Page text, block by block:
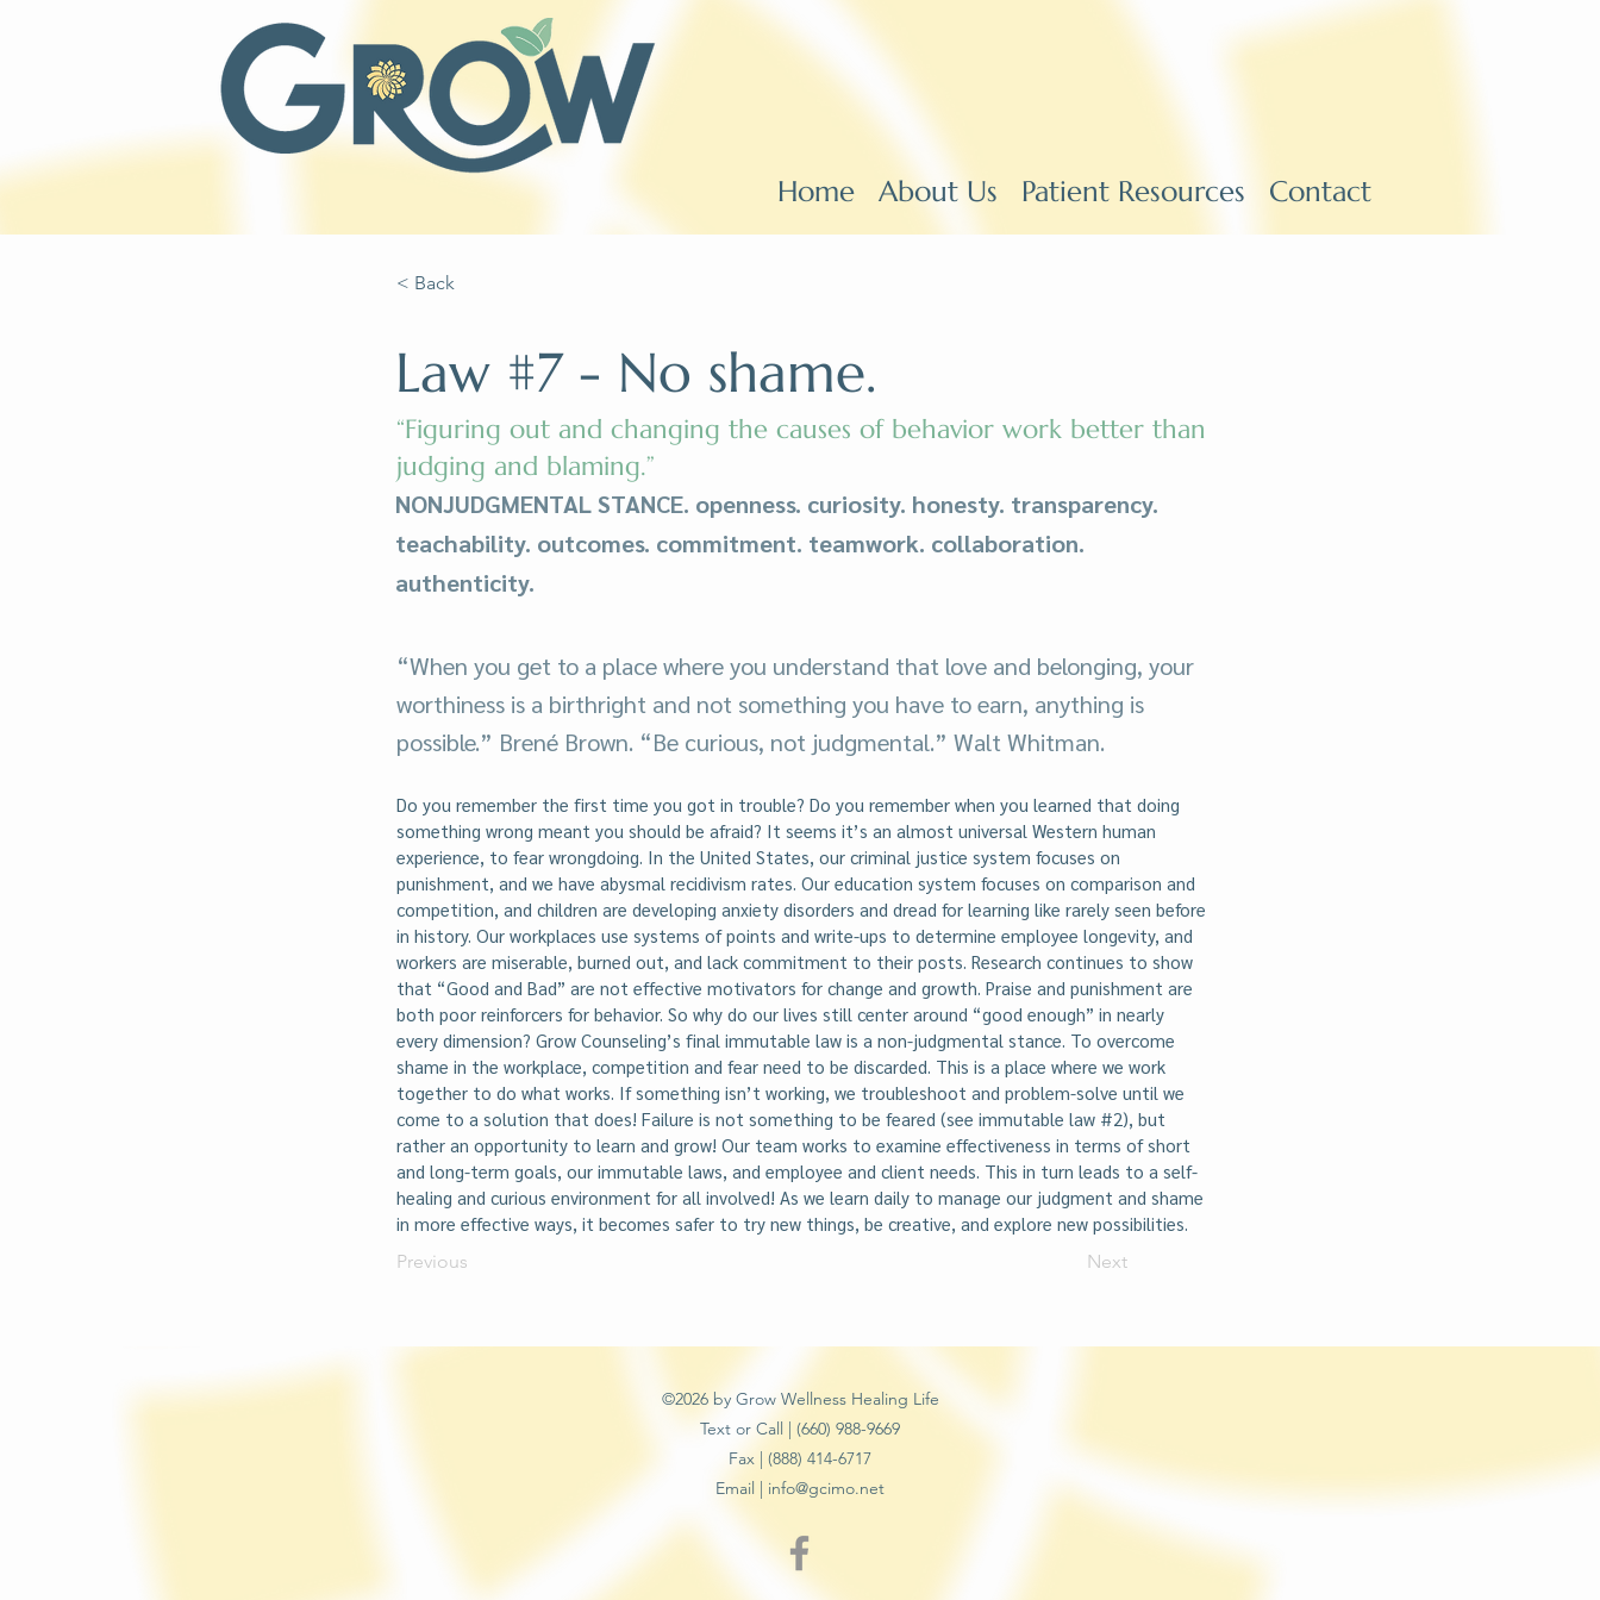
Home About Us Patient Resources Contact
< Back
Law #7 - No shame.
“Figuring out and changing the causes of behavior work better than
judging and blaming.”
NONJUDGMENTAL STANCE. openness. curiosity. honesty. transparency.
teachability. outcomes. commitment. teamwork. collaboration.
authenticity.
“When you get to a place where you understand that love and belonging, your
worthiness is a birthright and not something you have to earn, anything is
possible.” Brené Brown. “Be curious, not judgmental.” Walt Whitman.
Do you remember the first time you got in trouble? Do you remember when you learned that doing
something wrong meant you should be afraid? It seems it’s an almost universal Western human
experience, to fear wrongdoing. In the United States, our criminal justice system focuses on
punishment, and we have abysmal recidivism rates. Our education system focuses on comparison and
competition, and children are developing anxiety disorders and dread for learning like rarely seen before
in history. Our workplaces use systems of points and write-ups to determine employee longevity, and
workers are miserable, burned out, and lack commitment to their posts. Research continues to show
that “Good and Bad” are not effective motivators for change and growth. Praise and punishment are
both poor reinforcers for behavior. So why do our lives still center around “good enough” in nearly
every dimension? Grow Counseling’s final immutable law is a non-judgmental stance. To overcome
shame in the workplace, competition and fear need to be discarded. This is a place where we work
together to do what works. If something isn’t working, we troubleshoot and problem-solve until we
come to a solution that does! Failure is not something to be feared (see immutable law #2), but
rather an opportunity to learn and grow! Our team works to examine effectiveness in terms of short
and long-term goals, our immutable laws, and employee and client needs. This in turn leads to a self-
healing and curious environment for all involved! As we learn daily to manage our judgment and shame
in more effective ways, it becomes safer to try new things, be creative, and explore new possibilities.
Previous
Next
©2026 by Grow Wellness Healing Life
Text or Call | (660) 988-9669
Fax | (888) 414-6717
Email | info@gcimo.net